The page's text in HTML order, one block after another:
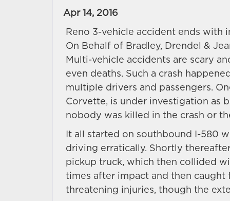
Apr 14, 2016
Reno 3-vehicle accident ends with
On Behalf of Bradley, Drendel &
Multi-vehicle accidents are scary
even deaths. Such a crash
multiple drivers and passengers.
Corvette, is under investigation as
nobody was killed in the crash or
It all started on southbound I-580
driving erratically. Shortly
pickup truck, which then collided
times after impact and then caught
threatening injuries, though the